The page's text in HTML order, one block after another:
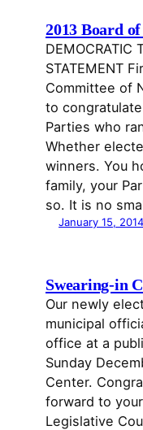
2013 Board
DEMOCRATIC
STATEMENT
Committee of
to
Parties who
Whether
winners. You
family, your
so. It is no
January 15, 2014
Swearing-in
Our newly
municipal
office at a
Sunday
Center.
forward to
Legislative